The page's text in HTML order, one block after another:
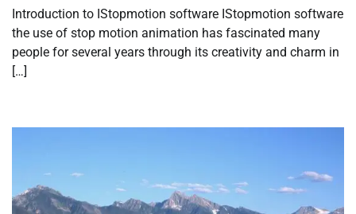
Introduction to IStopmotion software IStopmotion software
the use of stop motion animation has fascinated many
people for several years through its creativity and charm in
[…]